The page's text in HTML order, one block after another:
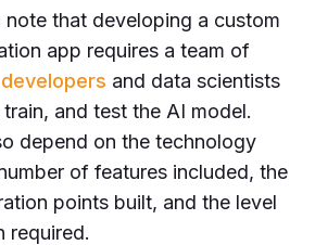
note that developing a custom
app requires a team of
and data scientists
and test the AI model.
depend on the technology
of features included, the
points built, and the level
required.